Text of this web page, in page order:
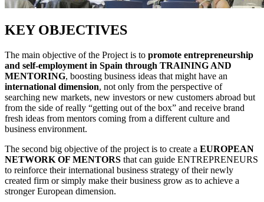
KEY OBJECTIVES
The main objective of the Project is to promote entrepreneurship
and self-employment in Spain through TRAINING AND
MENTORING, boosting business ideas that might have an
international dimension, not only from the perspective of
searching new markets, new investors or new customers abroad but
from the side of really “getting out of the box” and receive brand
fresh ideas from mentors coming from a different culture and
business environment.
The second big objective of the project is to create a EUROPEAN
NETWORK OF MENTORS that can guide ENTREPRENEURS
to reinforce their international business strategy of their newly
created firm or simply make their business grow as to achieve a
stronger European dimension.